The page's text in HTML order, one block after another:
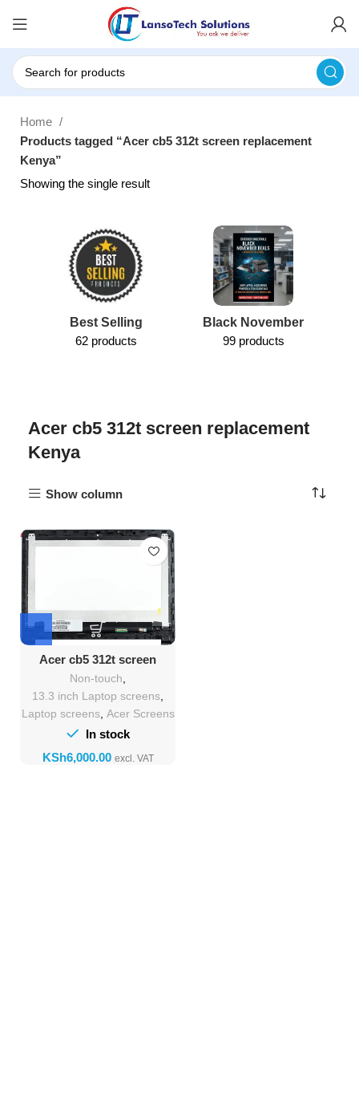
Home
Products tagged “Acer cb5 312t screen replacement
Kenya”
Showing the single result
Best Selling
62 products
Black November
99 products
Acer cb5 312t screen replacement
Kenya
Show column
Acer cb5 312t screen
Replacement
Non-touch
13.3 inch Laptop screens
Laptop screens, Acer Screens
In stock
KSh